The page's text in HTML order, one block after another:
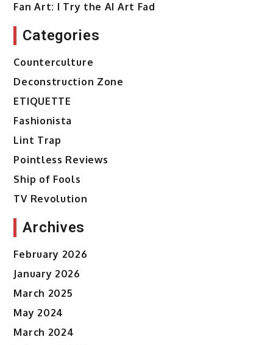
Fan Art: I Try the AI Art Fad
Categories
Counterculture
Deconstruction Zone
ETIQUETTE
Fashionista
Lint Trap
Pointless Reviews
Ship of Fools
TV Revolution
Archives
February 2026
January 2026
March 2025
May 2024
March 2024